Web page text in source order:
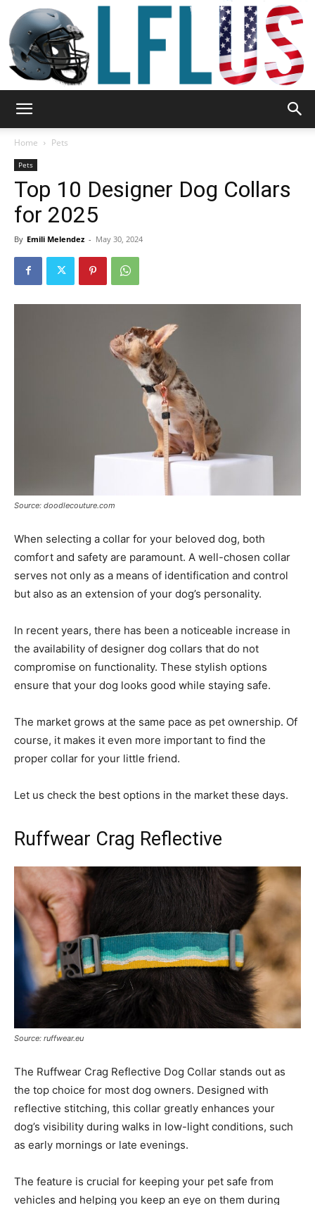
Sport
Tools
Home Pets
Pets
Top 10 Designer Dog Collars
for 2025
By Emili Melendez - May 30, 2024
Source: doodlecouture.com
When selecting a collar for your beloved dog, both
comfort and safety are paramount. A well-chosen collar
serves not only as a means of identification and control
but also as an extension of your dog’s personality.
In recent years, there has been a noticeable increase in
the availability of designer dog collars that do not
compromise on functionality. These stylish options
ensure that your dog looks good while staying safe.
The market grows at the same pace as pet ownership. Of
course, it makes it even more important to find the
proper collar for your little friend.
Let us check the best options in the market these days.
Ruffwear Crag Reflective
Source: ruffwear.eu
The Ruffwear Crag Reflective Dog Collar stands out as
the top choice for most dog owners. Designed with
reflective stitching, this collar greatly enhances your
dog’s visibility during walks in low-light conditions, such
as early mornings or late evenings.
The feature is crucial for keeping your pet safe from
vehicles and helping you keep an eye on them during